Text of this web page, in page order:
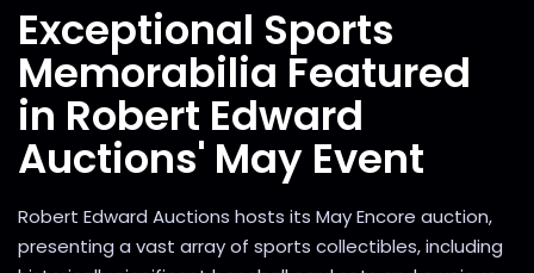
Exceptional Sports
Memorabilia Featured
in Robert Edward
Auctions' May Event
Robert Edward Auctions hosts its May Encore auction,
presenting a vast array of sports collectibles, including